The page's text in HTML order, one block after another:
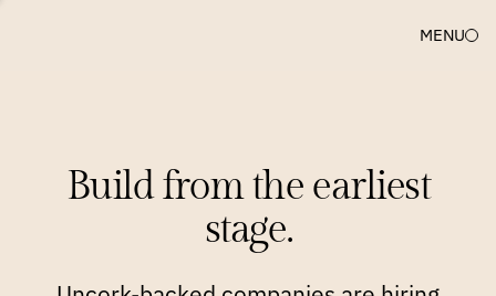
MENU
Build from the earliest
stage.